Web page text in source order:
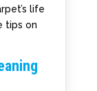
life
tips on